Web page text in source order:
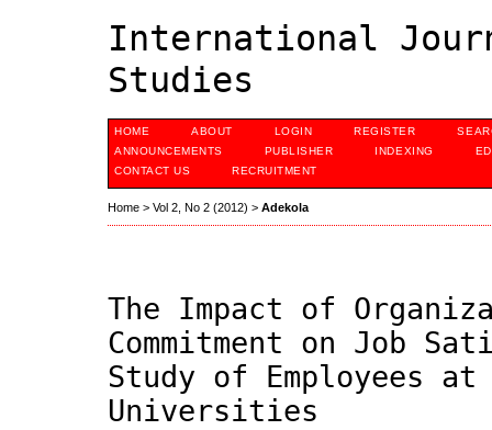
International
Studies
HOME ABOUT LOGIN REGISTER
ANNOUNCEMENTS
PUBLISHER INDEXING
CONTACT US
RECRUITMENT
Home > Vol 2, No 2 (2012) > Adekola
The Impact of
Commitment on Job
Study of Employees
Universities